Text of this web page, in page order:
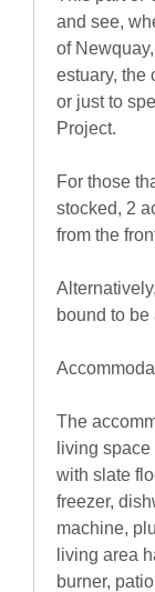
and see,
of
estuary, the
or just to
Project.
For those
stocked, 2
from the
bound to
The
living
with slate
freezer,
machine,
living area
burner,